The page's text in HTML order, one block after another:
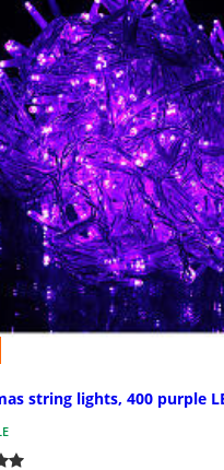
string lights, 400 purple